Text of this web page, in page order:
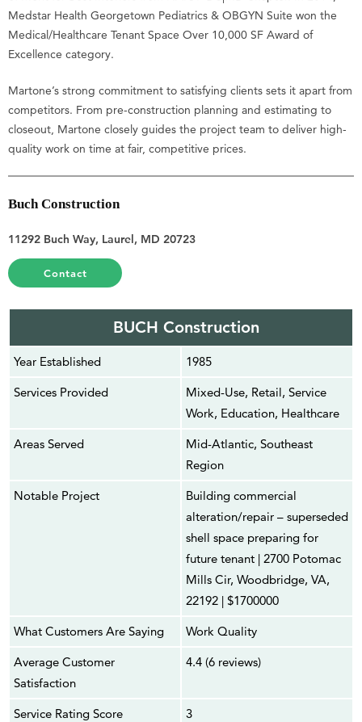
Medstar Health Georgetown Pediatrics & OBGYN Suite won the
Medical/Healthcare Tenant Space Over 10,000 SF Award of
Excellence category.
Martone’s strong commitment to satisfying clients sets it apart from
competitors. From pre-construction planning and estimating to
closeout, Martone closely guides the project team to deliver high-
quality work on time at fair, competitive prices.
Buch Construction
11292 Buch Way, Laurel, MD 20723
Contact
BUCH Construction
Year Established
1985
Services Provided
Mixed-Use, Retail, Service
Work, Education, Healthcare
Areas Served
Mid-Atlantic, Southeast
Region
Notable Project
Building commercial
alteration/repair – superseded
shell space preparing for
future tenant | 2700 Potomac
Mills Cir, Woodbridge, VA,
22192 | $1700000
What Customers Are Saying
Work Quality
Average Customer
Satisfaction
4.4 (6 reviews)
Service Rating Score
3